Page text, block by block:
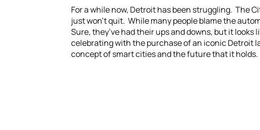
For a while now, Detroit has been struggling. The
just won’t quit. While many people blame the
Sure, they’ve had their ups and downs, but it looks
celebrating with the purchase of an iconic Detroit
concept of smart cities and the future that it holds.